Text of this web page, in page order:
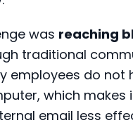
was reaching
traditional
employees do not
which makes
email less